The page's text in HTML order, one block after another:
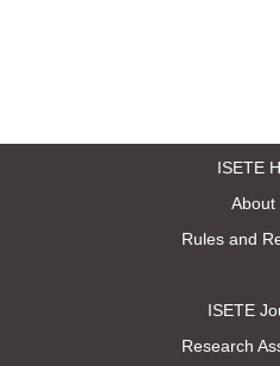
ISETE
About
Rules and
ISETE
Research